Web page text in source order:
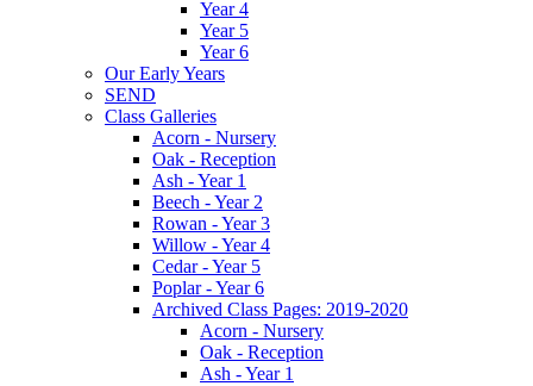
Year 4
Year 5
Year 6
Our Early Years
SEND
Class Galleries
Acorn - Nursery
Oak - Reception
Ash - Year 1
Beech - Year 2
Rowan - Year 3
Willow - Year 4
Cedar - Year 5
Poplar - Year 6
Archived Class Pages: 2019-2020
Acorn - Nursery
Oak - Reception
Ash - Year 1